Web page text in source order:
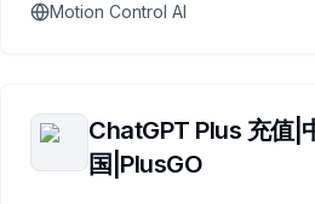
Motion Control AI
ChatGPT Plus 充值|
国|PlusGO